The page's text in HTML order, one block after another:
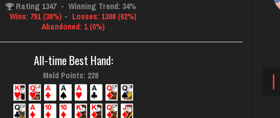
Rating 1347 - Winning Trend: 34%
Wins: 791 (38%) - Losses: 1308 (62%)
Abandoned: 1 (0%)
All-time Best Hand:
Meld Points: 228